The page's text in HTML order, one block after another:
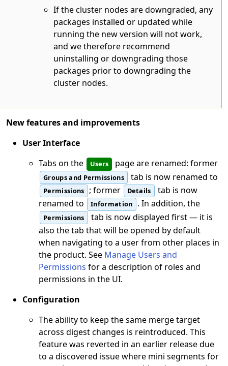
If the cluster nodes are downgraded, any
packages installed or updated while
running the new version will not work,
and we therefore recommend
uninstalling or downgrading those
packages prior to downgrading the
cluster nodes.
New features and improvements
User Interface
Tabs on the
Users page are renamed: former
Groups and Permissions tab is now renamed to
Permissions ; former Details
tab is now
renamed to
Information . In addition, the
Permissions
tab is now displayed first — it is
also the tab that will be opened by default
when navigating to a user from other places in
the product. See Manage Users and
Permissions for a description of roles and
permissions in the UI.
Configuration
The ability to keep the same merge target
across digest changes is reintroduced. This
feature was reverted in an earlier release due
to a discovered issue where mini segments for